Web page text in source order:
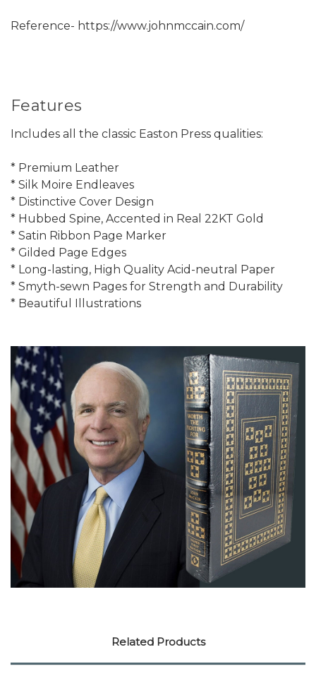
Reference- https://www.johnmccain.com/
Features
Includes all the classic Easton Press qualities:
* Premium Leather
* Silk Moire Endleaves
* Distinctive Cover Design
* Hubbed Spine, Accented in Real 22KT Gold
* Satin Ribbon Page Marker
* Gilded Page Edges
* Long-lasting, High Quality Acid-neutral Paper
* Smyth-sewn Pages for Strength and Durability
* Beautiful Illustrations
Related Products